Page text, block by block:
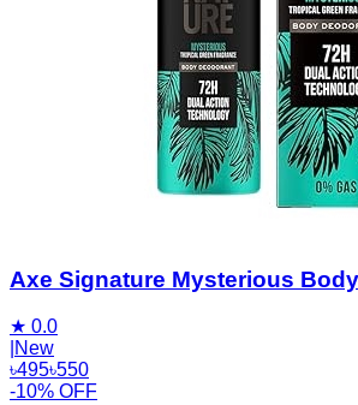
Axe Signature Mysterious
★ 0.0
New
৳495৳550
-10% OFF